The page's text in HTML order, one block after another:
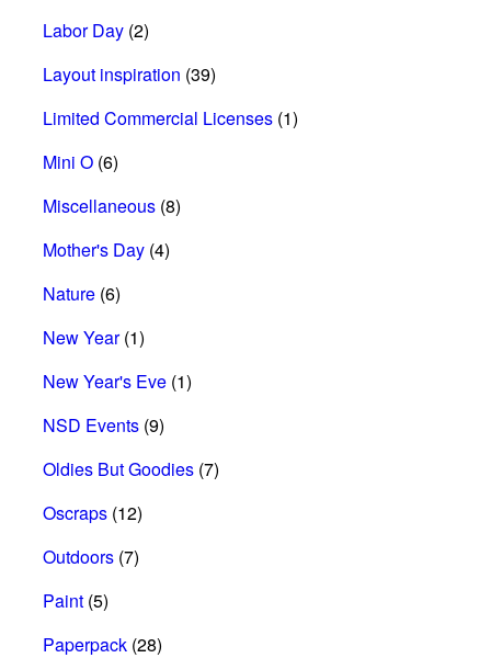
Labor Day (2)
Layout inspiration (39)
Limited Commercial Licenses (1)
Mini O (6)
Miscellaneous (8)
Mother's Day (4)
Nature (6)
New Year(1)
New Year's Eve (1)
NSD Events (9)
Oldies But Goodies (7)
Oscraps (12)
Outdoors (7)
Paint (5)
Paperpack (28)